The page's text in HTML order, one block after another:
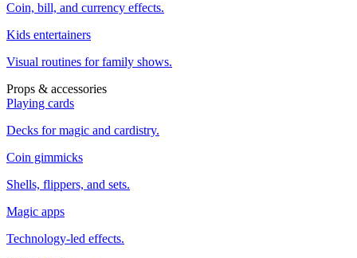
Coin, bill, and currency effects.
Kids entertainers
Visual routines for family shows.
Props & accessories
Playing cards
Decks for magic and cardistry.
Coin gimmicks
Shells, flippers, and sets.
Magic apps
Technology-led effects.